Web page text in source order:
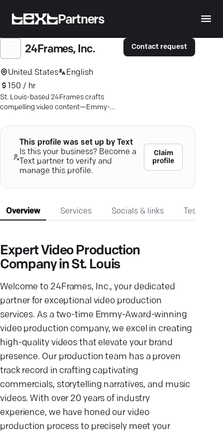
Partners
24Frames, Inc.
United States
English
150 / hr
St. Louis-based 24Frames crafts
compelling video content—Emmy-
unforgettable brand impact.
Contact request
This profile was set up by Text
Is this your business? Become a
Text partner to verify and
manage this profile.
Claim
profile
Overview Services Socials & links
Expert Video Production
Company in St. Louis
Welcome to 24Frames, Inc., your dedicated
partner for exceptional video production
services. As a two-time Emmy-Award-winning
video production company, we excel in creating
high-quality videos that elevate your brand
presence. Our production team has a proven
track record in crafting captivating
commercials, storytelling narratives, and music
videos. With over 20 years of industry
experience, we have honed our video
production process to precisely meet your